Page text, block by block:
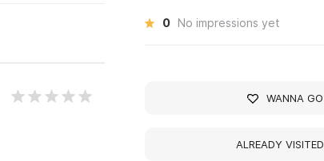
0 No impressions yet
WANNA GO
ALREADY VISITED